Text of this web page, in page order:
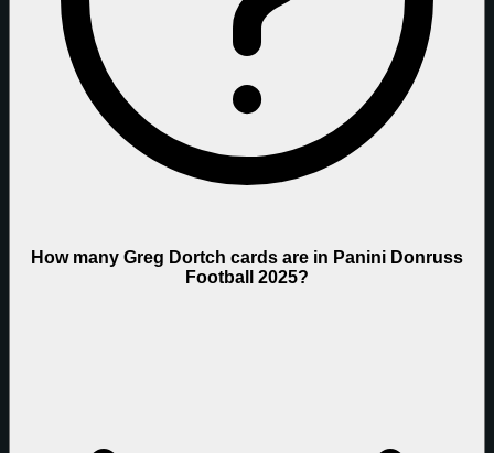
How many Greg Dortch cards are in Panini Donruss
Football 2025?